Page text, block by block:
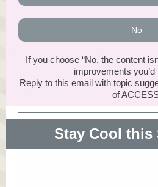
No
If you choose “No, the content
improvements you’d
Reply to this email with topic
of
Stay Cool this